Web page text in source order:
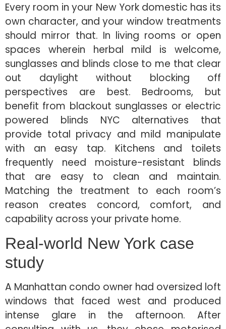
Every room in your New York domestic has its
own character, and your window treatments
should mirror that. In living rooms or open
spaces wherein herbal mild is welcome,
sunglasses and blinds close to me that clear
out daylight without blocking off
perspectives are best. Bedrooms, but
benefit from blackout sunglasses or electric
powered blinds NYC alternatives that
provide total privacy and mild manipulate
with an easy tap. Kitchens and toilets
frequently need moisture-resistant blinds
that are easy to clean and maintain.
Matching the treatment to each room’s
reason creates concord, comfort, and
capability across your private home.
Real-world New York case
study
A Manhattan condo owner had oversized loft
windows that faced west and produced
intense glare in the afternoon. After